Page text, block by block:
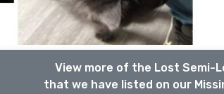
View more of the Lost Semi-
that we have listed on our